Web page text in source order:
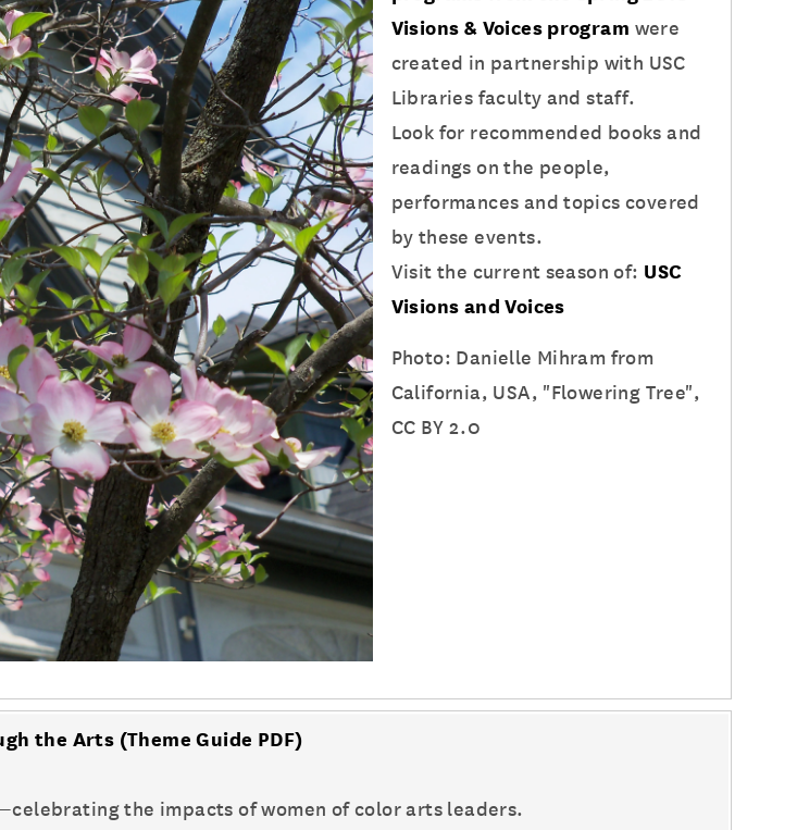
Visions & Voices program were
created in partnership with USC
Libraries faculty and staff.
Look for recommended books and
readings on the people,
performances and topics covered
by these events.
Visit the current season of: USC
Visions and Voices
Photo: Danielle Mihram from
California, USA, "Flowering Tree",
CC BY 2.0
the Arts (Theme Guide PDF)
the impacts of women of color arts leaders.